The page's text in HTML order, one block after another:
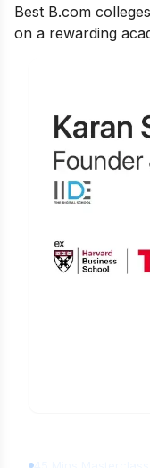
Best B.com
on a rewarding